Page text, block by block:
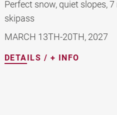
Perfect snow, quiet
skipass
JANUARY 16TH-23RD
DETAILS / + INFO